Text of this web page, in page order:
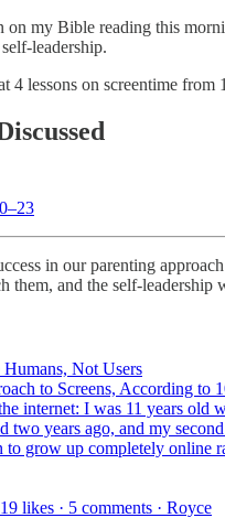
on my Bible reading this
leadership.
4 lessons on screentime from
in our parenting
them, and the self-leadership
Humans, Not Users
to Screens, According to
internet: I was 11 years old
two years ago, and my
to grow up completely online
likes · 5 comments · Royce